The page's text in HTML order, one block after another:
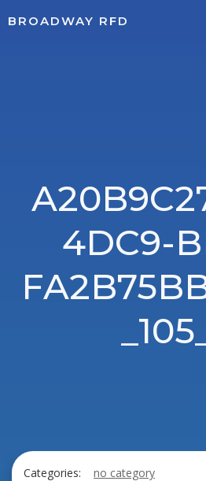
BROADWAY RFD
4DC9-
Categories:
no category